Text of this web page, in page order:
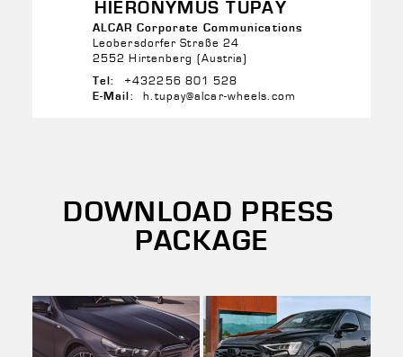
HIERONYMUS TUPAY
ALCAR Corporate Communications
Leobersdorfer Straße 24
2552 Hirtenberg (Austria)
Tel: +432256 801 528
E-Mail: h.tupay@alcar-wheels.com
DOWNLOAD PRESS
PACKAGE